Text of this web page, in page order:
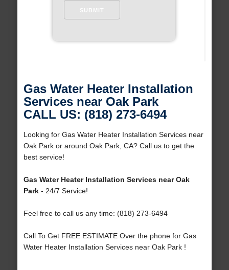
Gas Water Heater Installation
Services near Oak Park
CALL US: (818) 273-6494
Looking for Gas Water Heater Installation Services near
Oak Park or around Oak Park, CA? Call us to get the
best service!
Gas Water Heater Installation Services near Oak
Park- 24/7 Service!
Feel free to call us any time: (818) 273-6494
Call To Get FREE ESTIMATE Over the phone for Gas
Water Heater Installation Services near Oak Park !